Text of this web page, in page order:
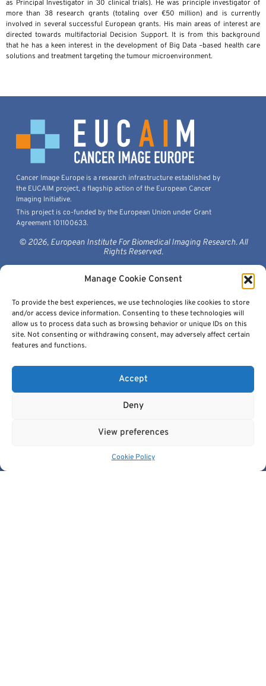
Manage Cookie Consent
To provide the best experiences, we use technologies like cookies to store
and/or access device information. Consenting to these technologies will
allow us to process data such as browsing behavior or unique IDs on this
site. Not consenting or withdrawing consent, may adversely affect certain
features and functions.
Accept
Deny
View preferences
Cookie Policy
as Principal Investigator in 30 clinical trials). He was principle investigator of
more than 38 research grants (totaling over €50 million) and is currently
involved in several successful European grants. His main areas of interest are
directed towards multifactorial Decision Support. It is from this background
that he has a keen interest in the development of Big Data –based health care
solutions and treatment targeting the tumour microenvironment.
Cancer Image Europe is a research infrastructure established by
the EUCAIM project, a flagship action of the European Cancer
Imaging Initiative.
This project is co-funded by the European Union under Grant
Agreement 101100633.
© 2026, European Institute For Biomedical Imaging Research. All
Rights Reserved.
Quick Links
contact@cancerimage.eu
stakeholders@cancerimage.eu